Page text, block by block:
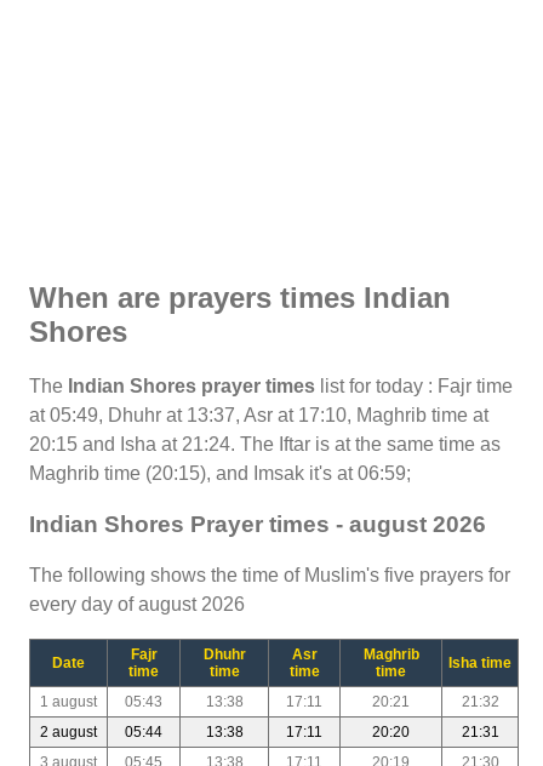
When are prayers times Indian
Shores
The Indian Shores prayer times list for today : Fajr time
at 05:49, Dhuhr at 13:37, Asr at 17:10, Maghrib time at
20:15 and Isha at 21:24. The Iftar is at the same time as
Maghrib time (20:15), and Imsak it's at 06:59;
Indian Shores Prayer times - august 2026
The following shows the time of Muslim's five prayers for
every day of august 2026
Date
Fajr
time
Dhuhr
time
Asr
time
Maghrib
time
Isha time
1 august 05:43 13:38 17:11 20:21
21:32
2 august
05:44 13:38 17:11 20:20
21:31
3 august
05:45 13:38 17:11 20:19
21:30